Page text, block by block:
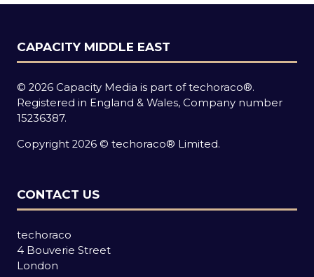
CAPACITY MIDDLE EAST
© 2026 Capacity Media is part of techoraco®.
Registered in England & Wales, Company number
15236387.
Copyright 2026 © techoraco® Limited.
CONTACT US
techoraco
4 Bouverie Street
London